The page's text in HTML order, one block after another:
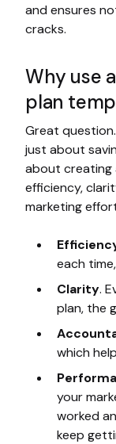
and ensures
cracks.
Why use
plan
Great
just about
about creating
efficiency,
marketing
each
Clarity.
plan, the
which
your
worked
keep